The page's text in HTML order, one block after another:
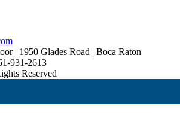
| 1950 Glades Road | Boca Raton
931-2613
Reserved